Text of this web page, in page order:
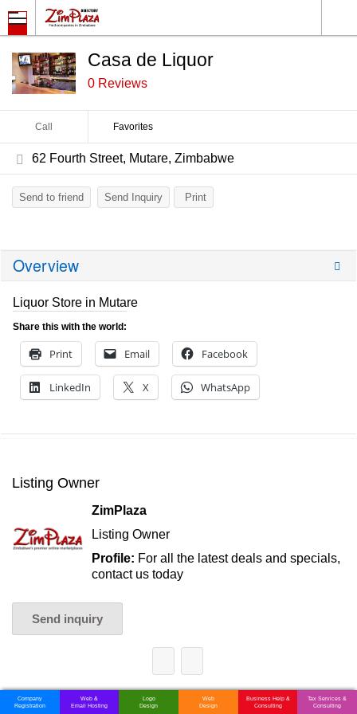
Casa de Liquor
0 Reviews
Call Favorites
62 Fourth Street, Mutare, Zimbabwe
Send to friend Send Inquiry Print
Overview
Liquor Store in Mutare
Share this with the world:
Print Email Facebook
LinkedIn X WhatsApp
Listing Owner
ZimPlaza
Listing Owner
Profile: For all the latest deals and specials,
contact us today
Send inquiry
Company
Registration
Web &
Email Hosting
Logo
Design
Web
Design
Business Help &
Consulting
Tax Services &
Consulting